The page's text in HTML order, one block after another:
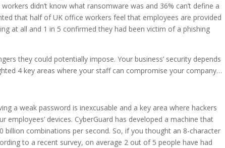
didn’t know what ransomware was and 36% can’t define a
that half of UK office workers feel that employees are provided
at all and 1 in 5 confirmed they had been victim of a phishing
they could potentially impose. Your business’ security depends
4 key areas where your staff can compromise your company…
a weak password is inexcusable and a key area where hackers
employees’ devices. CyberGuard has developed a machine that
billion combinations per second. So, if you thought an 8-character
to a recent survey, on average 2 out of 5 people have had